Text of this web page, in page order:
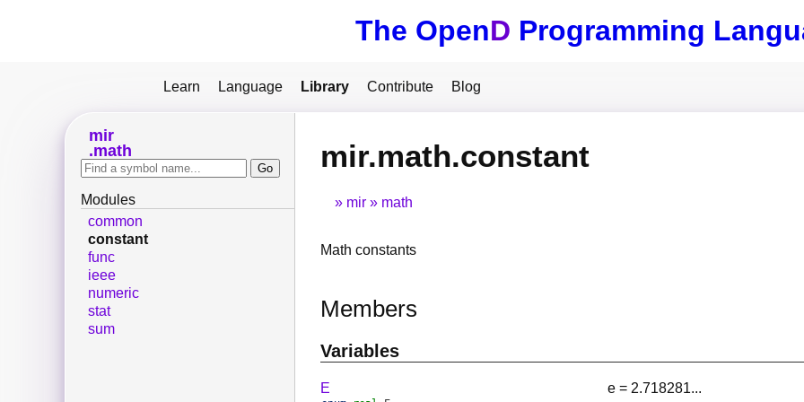
The OpenD Programming
Learn Language Library Contribute Blog
mir.math.constant
mir math
Math constants
Members
Variables
E e = 2.718281...
mir
math
Modules
common
constant
func
ieee
numeric
stat
sum